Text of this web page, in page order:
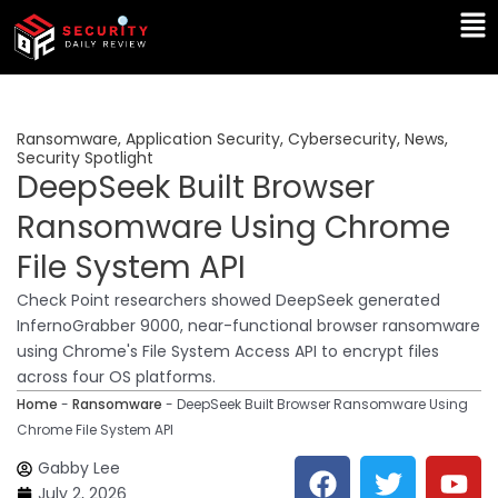
Skip
content
Ransomware, Application Security, Cybersecurity, News,
Security Spotlight
DeepSeek Built Browser
Ransomware Using Chrome
File System API
Check Point researchers showed DeepSeek generated
InfernoGrabber 9000, near-functional browser ransomware
using Chrome's File System Access API to encrypt files
across four OS platforms.
Home - Ransomware - DeepSeek Built Browser Ransomware Using
Chrome File System API
Gabby Lee
F T Y
L